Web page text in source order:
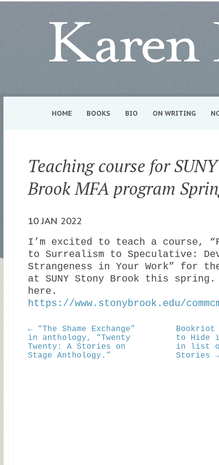
HOME BOOKS BIO ON WRITING
Teaching course for
Brook MFA program
10 JAN 2022
I’m excited to teach a course,
to Surrealism to Speculative:
Strangeness in Your Work” for the
at SUNY Stony Brook this
here.
https://www.stonybrook.edu/
← “The Shame Exchange”
in anthology, “Twenty
Twenty: A Stories on
Stage Anthology.”
Bookriot
to Hide
in list
Stories